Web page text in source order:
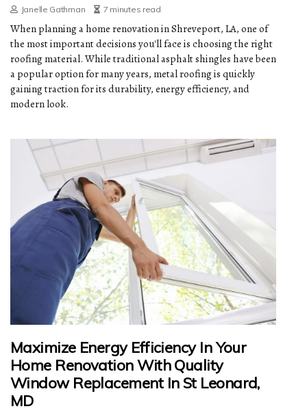
Janelle Gathman 7 minutes read
When planning a home renovation in Shreveport, LA, one of
the most important decisions you'll face is choosing the right
roofing material. While traditional asphalt shingles have been
a popular option for many years, metal roofing is quickly
gaining traction for its durability, energy efficiency, and
modern look.
Maximize Energy Efficiency In Your
Home Renovation With Quality
Window Replacement In St Leonard,
MD